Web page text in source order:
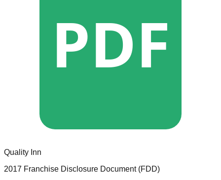
PDF
Quality Inn
2017 Franchise Disclosure Document (FDD)